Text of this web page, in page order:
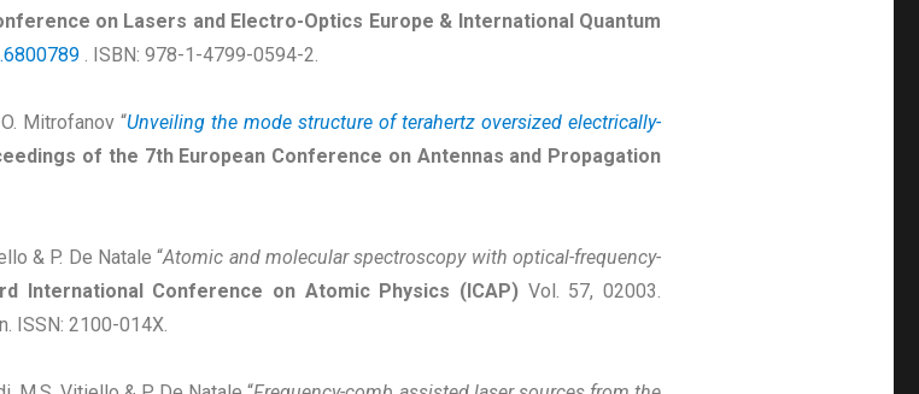
on Lasers and Electro-Optics Europe & International Quantum
. ISBN: 978-1-4799-0594-2.
Mitrofanov “Unveiling the mode structure of terahertz oversized electrically-
of the 7th European Conference on Antennas and Propagation
& P. De Natale “Atomic and molecular spectroscopy with optical-frequency-
International Conference on Atomic Physics (ICAP)Vol. 57, 02003.
ISSN: 2100-014X.